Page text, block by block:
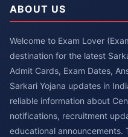
ABOUT US
Welcome to Exam Lover
destination for the latest
Admit Cards, Exam Dates,
Sarkari Yojana updates in
reliable information about
notifications, recruitment
educational announcements.